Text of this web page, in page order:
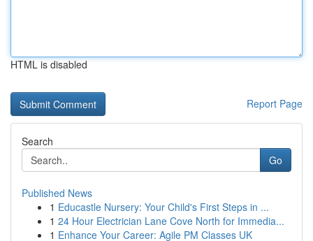
HTML is disabled
Report Page
Search
Go
Published News
1 Educastle Nursery: Your Child's First Steps in ...
1 24 Hour Electrician Lane Cove North for Immedia...
1 Enhance Your Career: Agile PM Classes UK